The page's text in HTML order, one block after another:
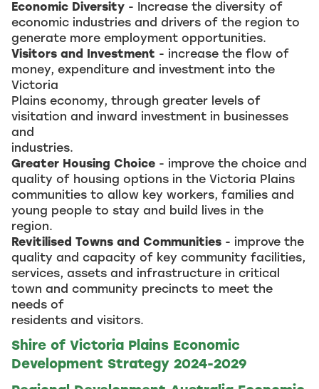
Economic Diversity - Increase the diversity of
economic industries and drivers of the region to
generate more employment opportunities.
Visitors and Investment - increase the flow of
money, expenditure and investment into the
Victoria
Plains economy, through greater levels of
visitation and inward investment in businesses
and
industries.
Greater Housing Choice - improve the choice and
quality of housing options in the Victoria Plains
communities to allow key workers, families and
young people to stay and build lives in the
region.
Revitilised Towns and Communities - improve the
quality and capacity of key community facilities,
services, assets and infrastructure in critical
town and community precincts to meet the
needs of
residents and visitors.
Shire of Victoria Plains Economic
Development Strategy 2024-2029